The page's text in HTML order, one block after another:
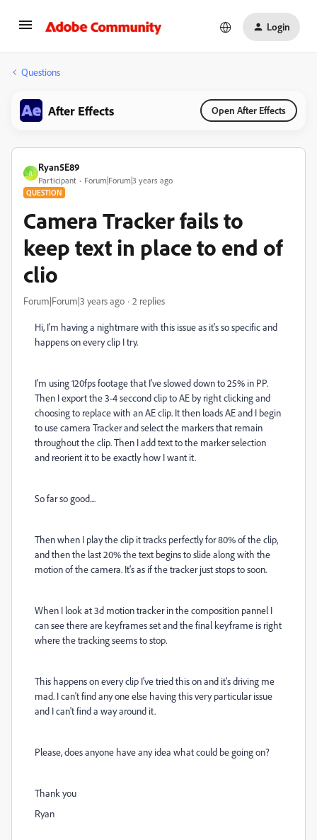
Login
Questions
After Effects Open After Effects
R
Ryan5E89
Participant Forum|Forum|3 years ago
QUESTION
Camera Tracker fails to
keep text in place to end of
clio
Forum|Forum|3 years ago 2 replies
Hi, I'm having a nightmare with this issue as it's so specific and
happens on every clip I try.
I'm using 120fps footage that I've slowed down to 25% in PP.
Then I export the 3-4 seccond clip to AE by right clicking and
choosing to replace with an AE clip. It then loads AE and I begin
to use camera Tracker and select the markers that remain
throughout the clip. Then I add text to the marker selection
and reorient it to be exactly how I want it.
So far so good....
Then when I play the clip it tracks perfectly for 80% of the clip,
and then the last 20% the text begins to slide along with the
motion of the camera. It's as if the tracker just stops to soon.
When I look at 3d motion tracker in the composition pannel I
can see there are keyframes set and the final keyframe is right
where the tracking seems to stop.
This happens on every clip I've tried this on and it's driving me
mad. I can't find any one else having this very particular issue
and I can't find a way around it.
Please, does anyone have any idea what could be going on?
Thank you
Ryan